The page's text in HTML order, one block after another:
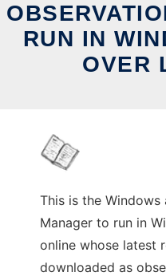
RUN IN
OVER
This is the
Manager to run in
online whose latest
downloaded as